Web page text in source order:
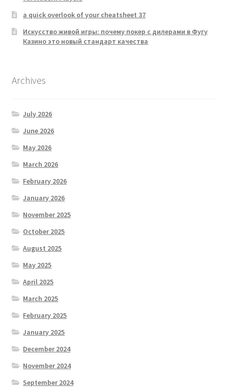
a quick overlook of your cheatsheet 37
Искусство живой игры: почему покер с дилерами в Фугу
Казино это новый стандарт качества
Archives
July 2026
June 2026
May 2026
March 2026
February 2026
January 2026
November 2025
October 2025
August 2025
May 2025
April 2025
March 2025
February 2025
January 2025
December 2024
November 2024
September 2024